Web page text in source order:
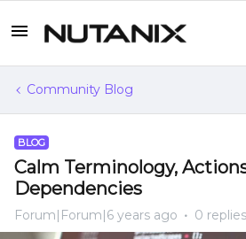
Community Blog
BLOG
Calm Terminology,
Dependencies
Forum|Forum|6 years ago 0 replies